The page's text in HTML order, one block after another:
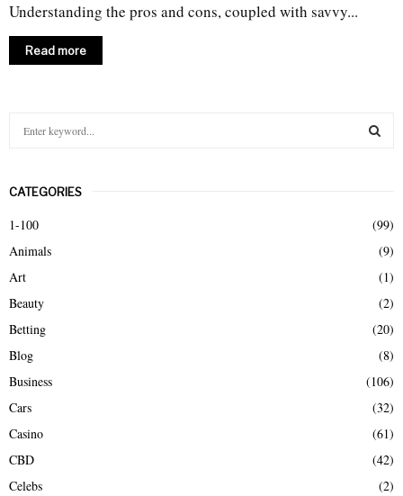
Understanding the pros and cons, coupled with savvy...
Read more
c
h
o
r
CATEGORIES
1-100
(99)
Animals
(9)
Art
(1)
Beauty
(2)
Betting
(20)
Blog
(8)
Business
(106)
Cars
(32)
Casino
(61)
CBD
(42)
Celebs
(2)